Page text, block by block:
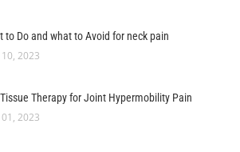
to Do and what to Avoid for neck pain
2023
Therapy for Joint Hypermobility Pain
2023